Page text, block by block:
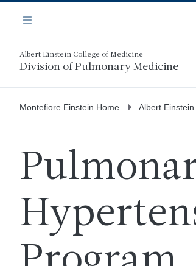
main
content
Navigation
Menu
Albert Einstein College of Medicine
Division of Pulmonary Medicine
Montefiore Einstein Home Albert